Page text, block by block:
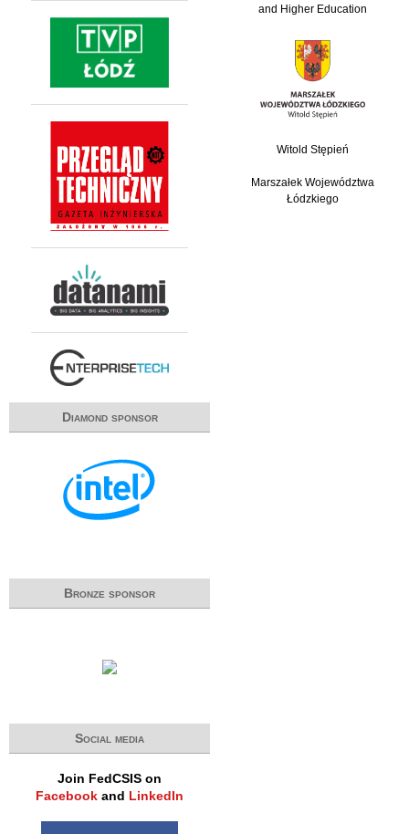
and Higher Education
Witold Stępień
Marszałek Województwa
Łódzkiego
Diamond sponsor
Bronze sponsor
Social media
Join FedCSIS on
Facebook and LinkedIn